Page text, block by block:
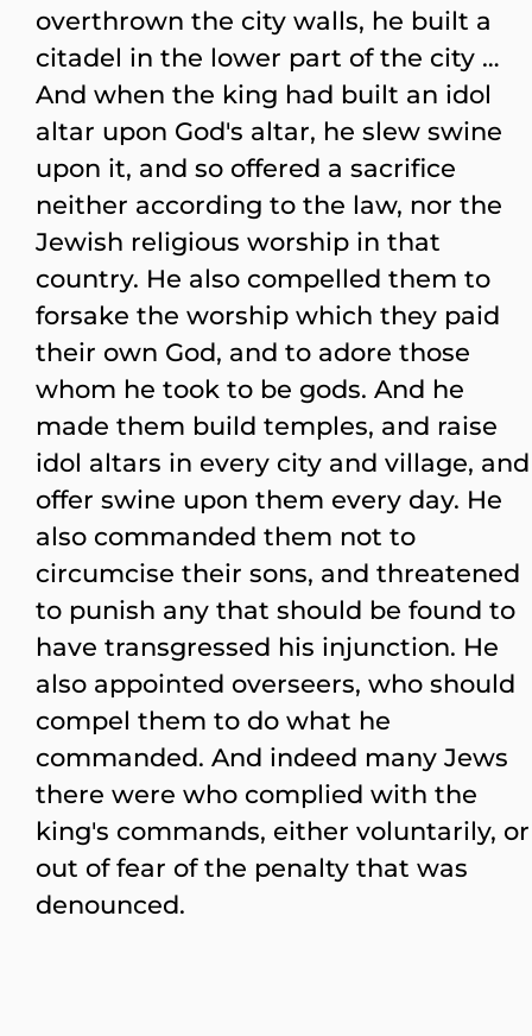
overthrown the city walls, he built a
citadel in the lower part of the city …
And when the king had built an idol
altar upon God's altar, he slew swine
upon it, and so offered a sacrifice
neither according to the law, nor the
Jewish religious worship in that
country. He also compelled them to
forsake the worship which they paid
their own God, and to adore those
whom he took to be gods. And he
made them build temples, and raise
idol altars in every city and village, and
offer swine upon them every day. He
also commanded them not to
circumcise their sons, and threatened
to punish any that should be found to
have transgressed his injunction. He
also appointed overseers, who should
compel them to do what he
commanded. And indeed many Jews
there were who complied with the
king's commands, either voluntarily, or
out of fear of the penalty that was
denounced.